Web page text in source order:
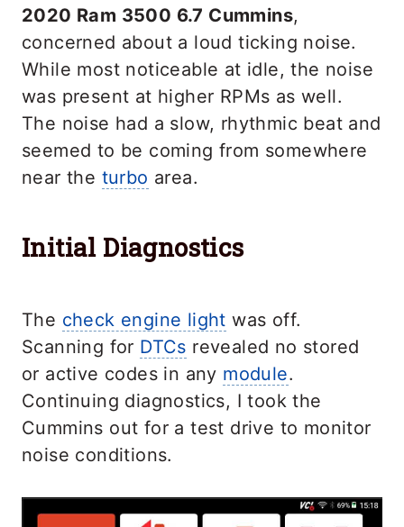
2020 Ram 3500 6.7 Cummins,
concerned about a loud ticking noise.
While most noticeable at idle, the noise
was present at higher RPMs as well.
The noise had a slow, rhythmic beat and
seemed to be coming from somewhere
near the turbo area.
Initial Diagnostics
The check engine light was off.
Scanning for DTCs revealed no stored
or active codes in any module.
Continuing diagnostics, I took the
Cummins out for a test drive to monitor
noise conditions.